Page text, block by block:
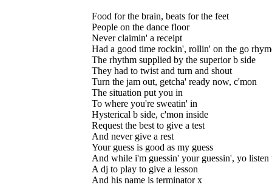
Food for the brain, beats for the feet
People on the dance floor
Never claimin' a receipt
Had a good time rockin', rollin' on the go
The rhythm supplied by the superior b side
They had to twist and turn and shout
Turn the jam out, getcha' ready now, c'mon
The situation put you in
To where you're sweatin' in
Hysterical b side, c'mon inside
Request the best to give a test
And never give a rest
Your guess is good as my guess
And while i'm guessin' your guessin', yo listen
A dj to play to give a lesson
And his name is terminator x